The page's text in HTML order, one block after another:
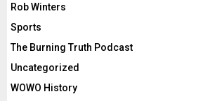
Rob Winters
Sports
The Burning Truth Podcast
Uncategorized
WOWO History